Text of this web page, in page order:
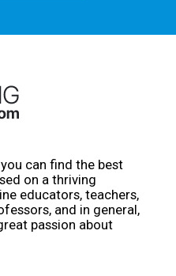
can find the best
on a thriving
educators, teachers,
and in general,
passion about